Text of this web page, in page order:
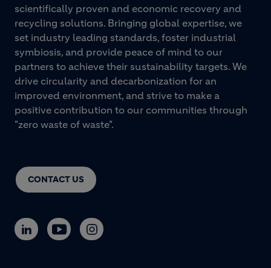
CONTACT US
scientifically proven and economic recovery and
recycling solutions. Bringing global expertise, we
set industry leading standards, foster industrial
symbiosis, and provide peace of mind to our
partners to achieve their sustainability targets. We
drive circularity and decarbonization for an
improved environment, and strive to make a
positive contribution to our communities through
"zero waste of waste".